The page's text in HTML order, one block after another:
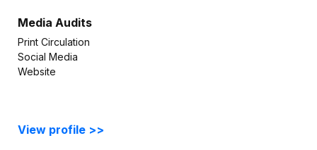
Media Audits
Print Circulation
Social Media
Website
View profile >>